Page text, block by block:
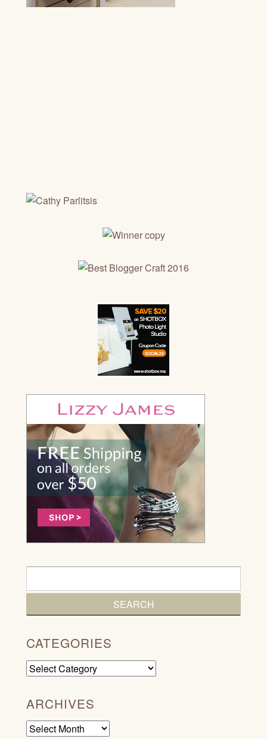
CATEGORIES
Categories
ARCHIVES
Archives